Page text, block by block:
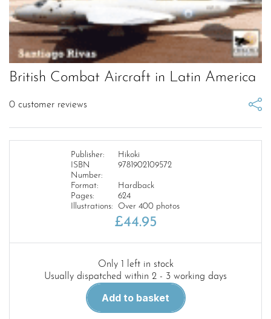
British Combat Aircraft in Latin America
0 customer reviews
Publisher:
Hikoki
ISBN
Number:
9781902109572
Format:
Hardback
Pages:
624
Illustrations:
Over 400 photos
£44.95
Only 1 left in stock
Usually dispatched within 2 - 3 working days
Combat
Add to basket